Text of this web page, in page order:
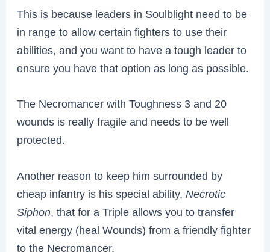
This is because leaders in Soulblight need to be
in range to allow certain fighters to use their
abilities, and you want to have a tough leader to
ensure you have that option as long as possible.
The Necromancer with Toughness 3 and 20
wounds is really fragile and needs to be well
protected.
Another reason to keep him surrounded by
cheap infantry is his special ability,Necrotic
Siphon, that for a Triple allows you to transfer
vital energy (heal Wounds) from a friendly fighter
to the Necromancer.